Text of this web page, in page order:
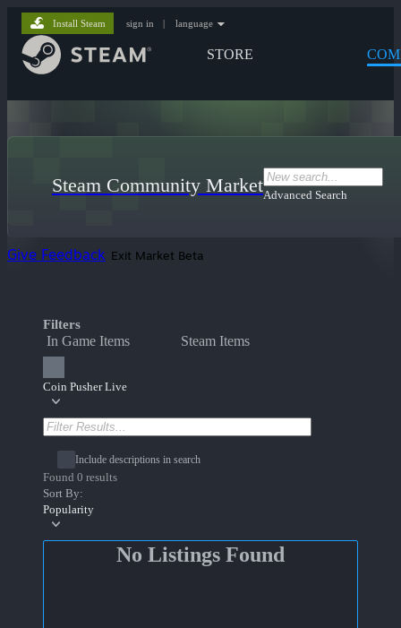
STORE
Install Steam sign in | language
Steam Community MarketAdvanced Search
Give Feedback Exit Market Beta
Filters
In Game Items Steam Items
Coin Pusher Live
Include descriptions in search
Found 0 results
Sort By:
Popularity
No Listings Found